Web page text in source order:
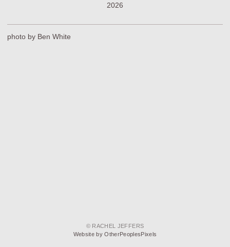
2026
photo by Ben White
© RACHEL JEFFERS
Website by OtherPeoplesPixels